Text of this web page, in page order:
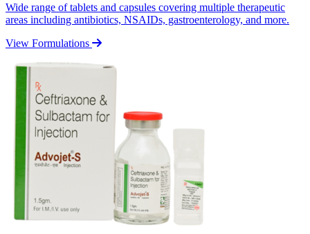
Wide range of tablets and capsules covering multiple therapeutic
areas including antibiotics, NSAIDs, gastroenterology, and more.
View Formulations